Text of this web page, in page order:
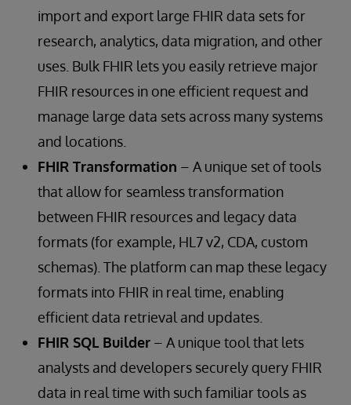
import and export large FHIR data sets for
research, analytics, data migration, and other
uses. Bulk FHIR lets you easily retrieve major
FHIR resources in one efficient request and
manage large data sets across many systems
and locations.
FHIR Transformation – A unique set of tools
that allow for seamless transformation
between FHIR resources and legacy data
formats (for example, HL7 v2, CDA, custom
schemas). The platform can map these legacy
formats into FHIR in real time, enabling
efficient data retrieval and updates.
FHIR SQL Builder – A unique tool that lets
analysts and developers securely query FHIR
data in real time with such familiar tools as